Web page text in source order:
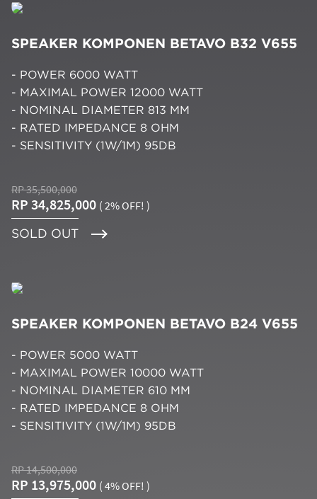
SPEAKER KOMPONEN BETAVO B32 V655
- POWER 6000 WATT
- MAXIMAL POWER 12000 WATT
- NOMINAL DIAMETER 813 MM
- RATED IMPEDANCE 8 OHM
- SENSITIVITY (1W/1M) 95DB
RP 35,500,000
RP 34,825,000 ( 2% OFF! )
SOLD OUT
SPEAKER KOMPONEN BETAVO B24 V655
- POWER 5000 WATT
- MAXIMAL POWER 10000 WATT
- NOMINAL DIAMETER 610 MM
- RATED IMPEDANCE 8 OHM
- SENSITIVITY (1W/1M) 95DB
RP 14,500,000
RP 13,975,000 ( 4% OFF! )